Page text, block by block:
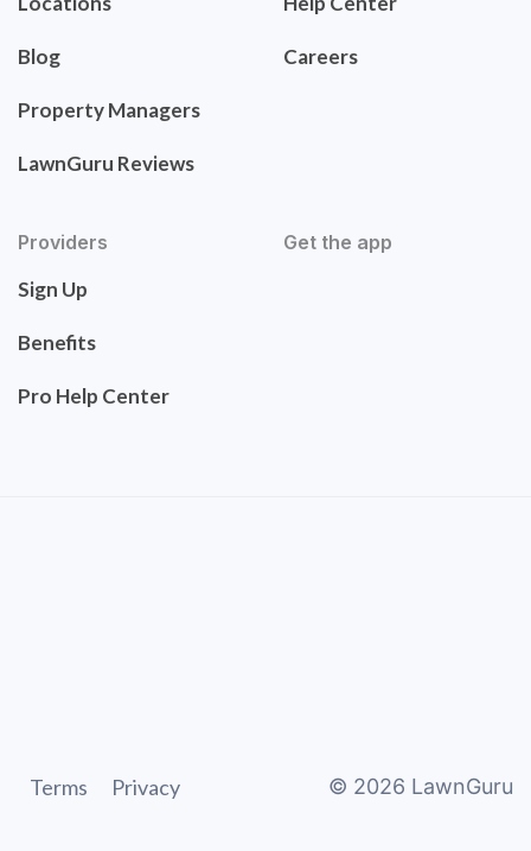
Blog
Property Managers
LawnGuru Reviews
Careers
Providers
Sign Up
Benefits
Pro Help Center
Get the app
Terms Privacy © 2026 LawnGuru